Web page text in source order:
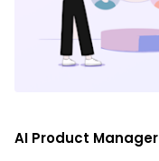
AI Product Manager